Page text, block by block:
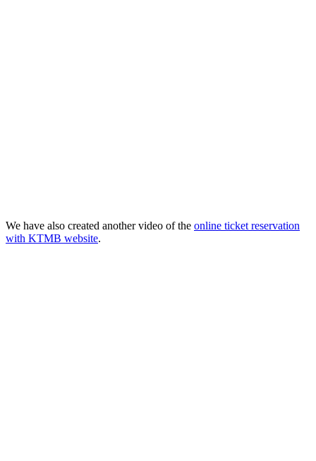
We have also created another video of the online ticket reservation
with KTMB website.